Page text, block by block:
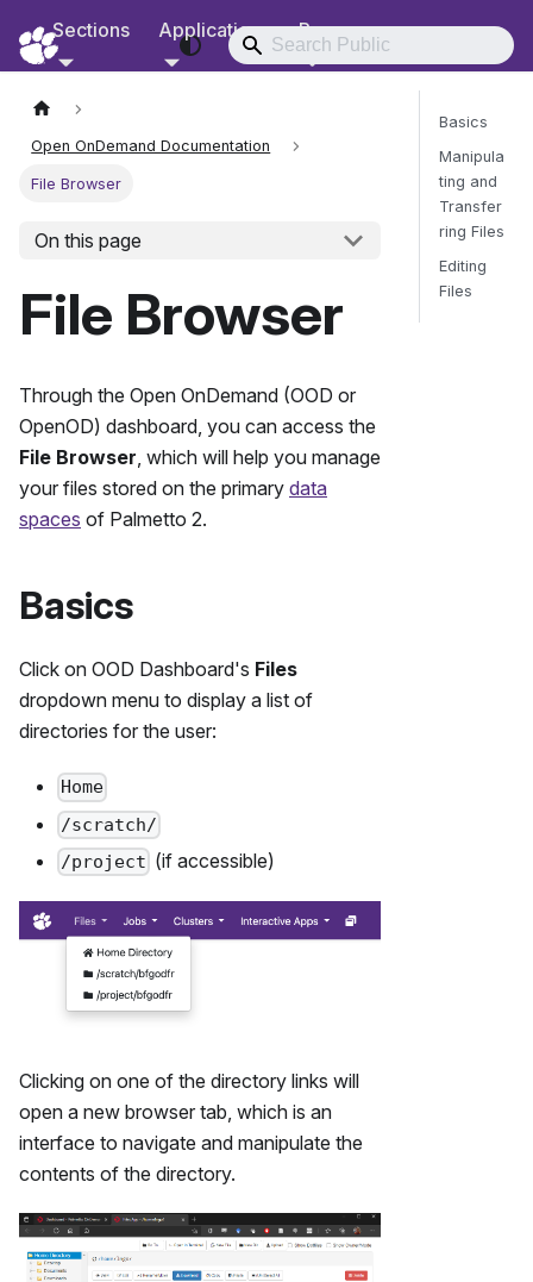
RCD Documentation
Sections Applications Resources
Open OnDemand Documentation
File Browser
On this page
File Browser
Through the Open OnDemand (OOD or
OpenOD) dashboard, you can access the
File Browser, which will help you manage
your files stored on the primary data
spaces of Palmetto 2.
Basics
Click on OOD Dashboard's Files
dropdown menu to display a list of
directories for the user:
Home
/scratch/
/project (if accessible)
Clicking on one of the directory links will
open a new browser tab, which is an
interface to navigate and manipulate the
contents of the directory.
Basics
Manipula
ting and
Transfer
ring Files
Editing
Files